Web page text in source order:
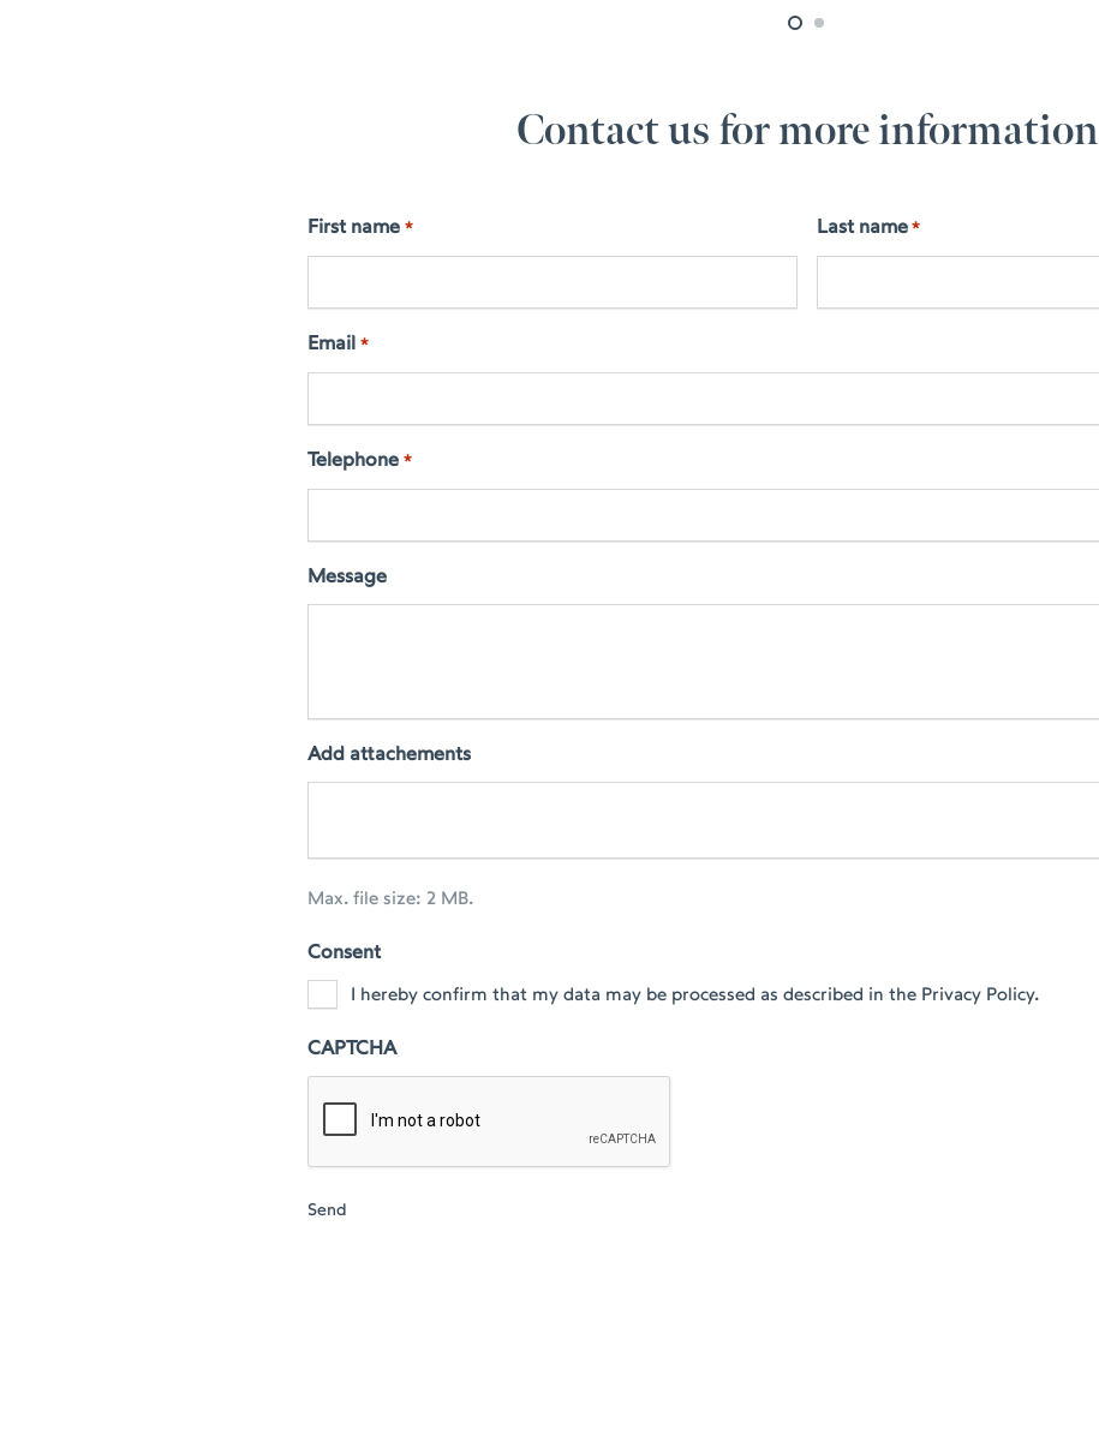
Contact us for more information
First name * Last name *
Email *
Telephone *
Message
Add attachements
Max. file size: 2 MB.
Consent
I hereby confirm that my data may be processed as described in the Privacy Policy.
CAPTCHA